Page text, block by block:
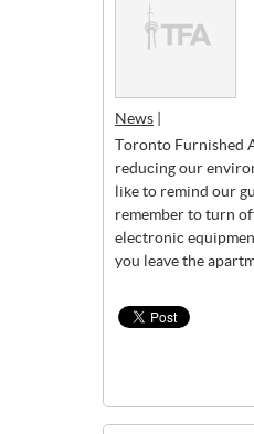
News
Toronto Furnished
reducing our
like to remind our
remember to turn
electronic
you leave the